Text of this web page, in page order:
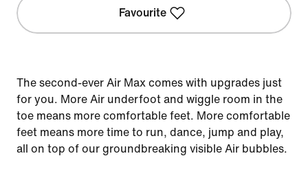
Favourite
The second-ever Air Max comes with upgrades just
for you. More Air underfoot and wiggle room in the
toe means more comfortable feet. More comfortable
feet means more time to run, dance, jump and play,
all on top of our groundbreaking visible Air bubbles.